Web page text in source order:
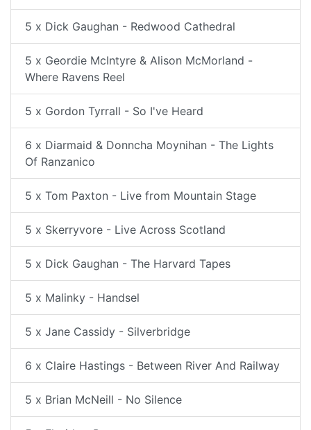
5 x Dick Gaughan - Redwood Cathedral
5 x Geordie McIntyre & Alison McMorland -
Where Ravens Reel
5 x Gordon Tyrrall - So I've Heard
6 x Diarmaid & Donncha Moynihan - The Lights
Of Ranzanico
5 x Tom Paxton - Live from Mountain Stage
5 x Skerryvore - Live Across Scotland
5 x Dick Gaughan - The Harvard Tapes
5 x Malinky - Handsel
5 x Jane Cassidy - Silverbridge
6 x Claire Hastings - Between River And Railway
5 x Brian McNeill - No Silence